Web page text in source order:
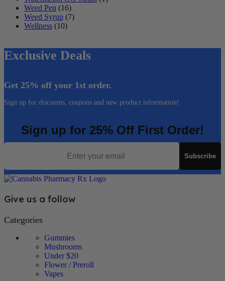
Weed Pen (16)
Weed Syrup (7)
Wellness (10)
Exclusive Deals
Get 25% off your 1st order.
Sign up for discounts, coupons and new product information!
Sign up for 25% Off First Order!
Email
Subscribe
Give us a follow
Categories
Gummies
Mushrooms
Under $20
Flower / Preroll
Vapes